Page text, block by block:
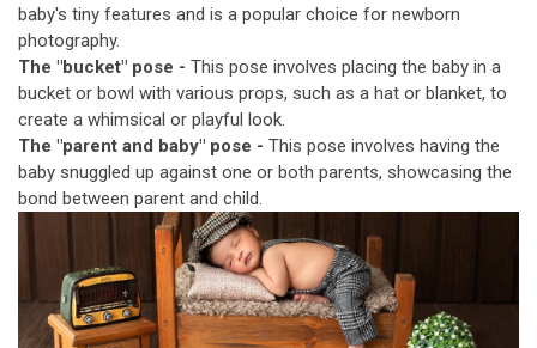
baby's tiny features and is a popular choice for newborn
photography.
The "bucket" pose - This pose involves placing the baby in a
bucket or bowl with various props, such as a hat or blanket, to
create a whimsical or playful look.
The "parent and baby" pose - This pose involves having the
baby snuggled up against one or both parents, showcasing the
bond between parent and child.